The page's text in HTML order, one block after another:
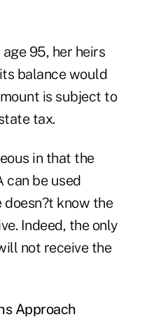
95, her heirs
balance would
is subject to
tax.
in that the
can be used
doesn?t know the
Indeed, the only
not receive the
Approach